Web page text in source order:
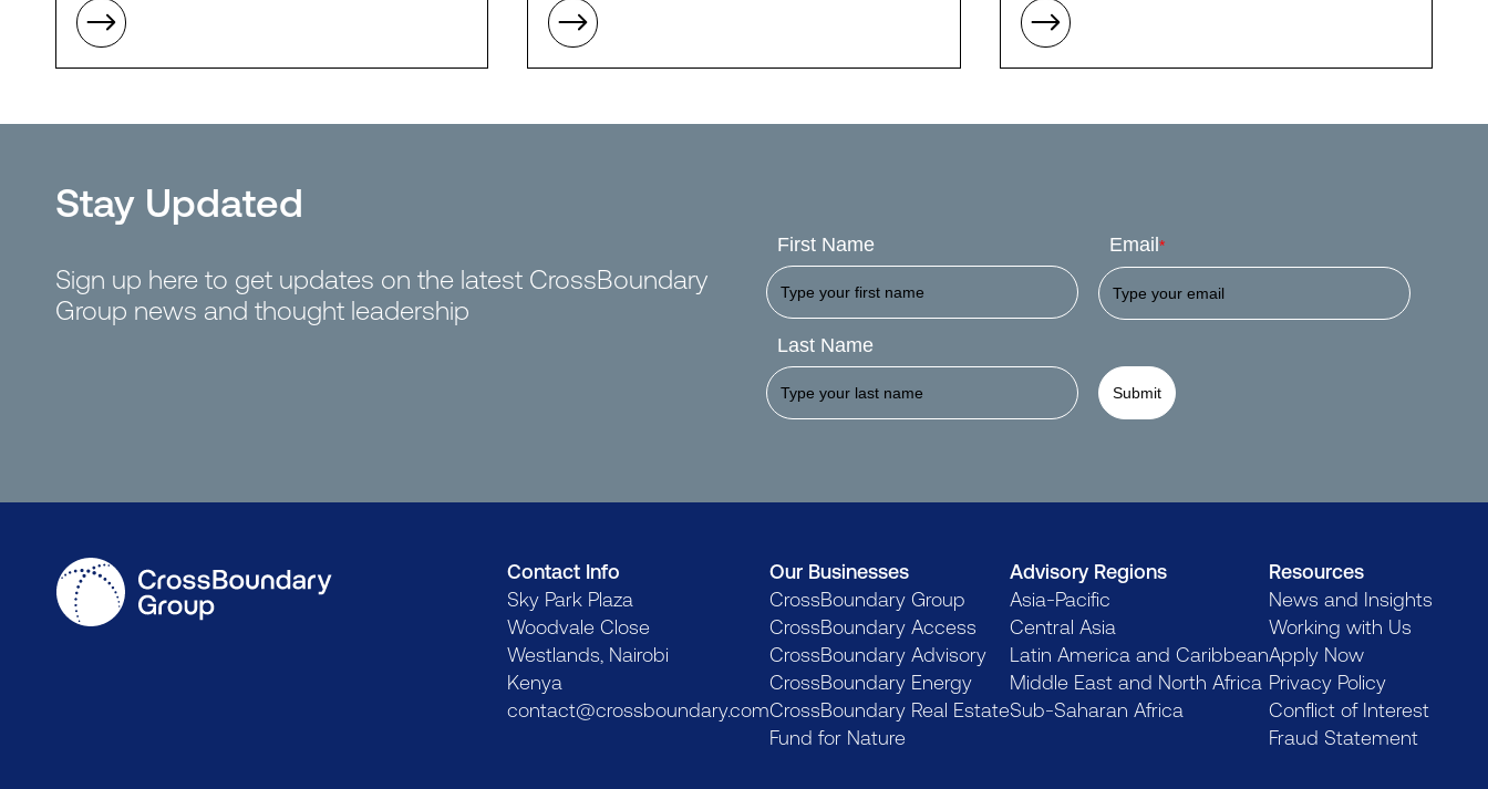
Stay Updated
Sign up here to get updates on the latest CrossBoundary
Group news and thought leadership
First Name
Last Name
Email *
Submit
Contact Info
Sky Park Plaza
Woodvale Close
Westlands, Nairobi
Kenya
contact@crossboundary.com
Our Businesses
CrossBoundary Group
CrossBoundary Access
CrossBoundary Advisory
CrossBoundary Energy
CrossBoundary Real Estate
Fund for Nature
Advisory Regions
Asia-Pacific
Central Asia
Latin America and Caribbean
Middle East and North Africa
Sub-Saharan Africa
Resources
News and Insights
Working with Us
Apply Now
Privacy Policy
Conflict of Interest
Fraud Statement